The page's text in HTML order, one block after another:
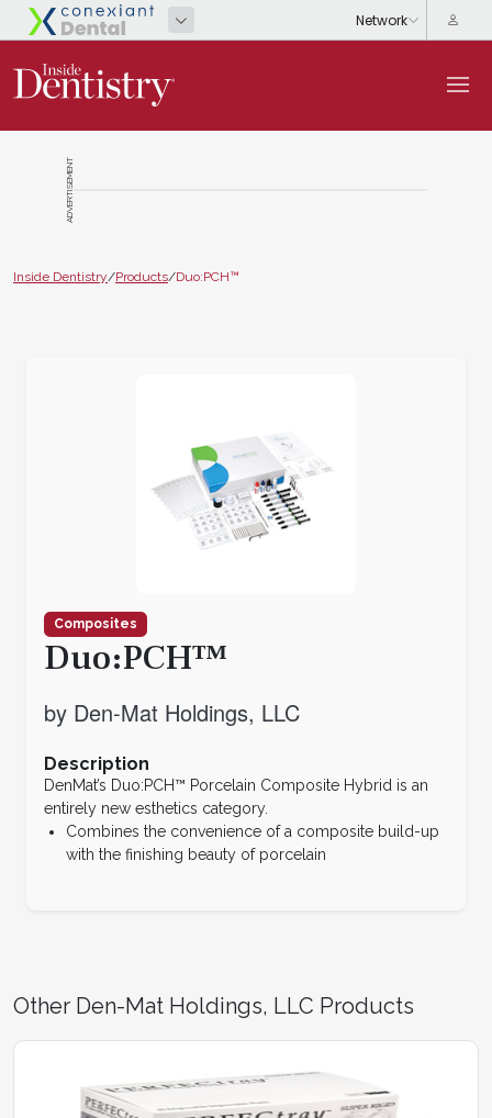
ADVERTISEMENT
Inside Dentistry/Products/Duo:PCH™
Composites
Duo:PCH™
by Den-Mat Holdings, LLC
Description
DenMat’s Duo:PCH™ Porcelain Composite Hybrid is an
entirely new esthetics category.
Combines the convenience of a composite build-up
with the finishing beauty of porcelain
Other Den-Mat Holdings, LLC Products